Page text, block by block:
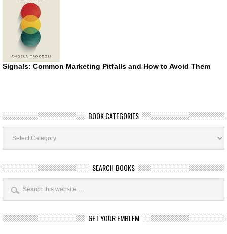
Signals: Common Marketing Pitfalls and How to Avoid Them
BOOK CATEGORIES
Book
Categories
SEARCH BOOKS
GET YOUR EMBLEM